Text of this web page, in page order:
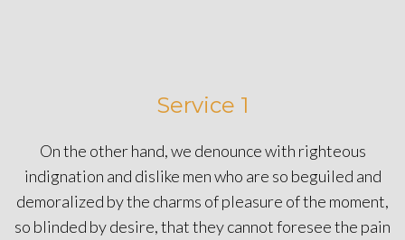
Service 1
On the other hand, we denounce with righteous
indignation and dislike men who are so beguiled and
demoralized by the charms of pleasure of the moment,
so blinded by desire, that they cannot foresee the pain